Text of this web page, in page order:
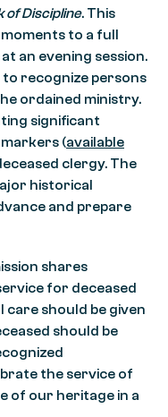
of Discipline. This
to a full
an evening session.
to recognize persons
ordained ministry.
significant
(available
clergy. The
historical
and prepare
shares
for deceased
care should be given
should be
the service of
of our heritage in a